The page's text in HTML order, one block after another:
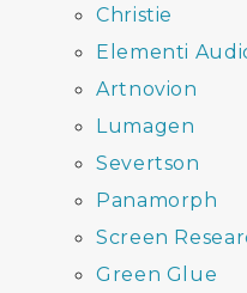
Christie
Elementi
Artnovion
Lumagen
Severtson
Panamorph
Screen
Green Glue